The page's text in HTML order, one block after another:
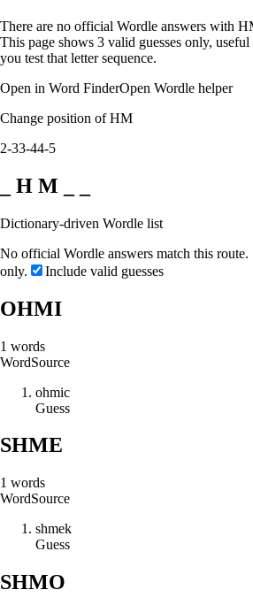
There are no official Wordle answers with
This page shows 3 valid guesses only,
you test that letter sequence.
Open in Word FinderOpen Wordle helper
Change position of HM
2-33-44-5
_ H M _ _
Dictionary-driven Wordle list
No official Wordle answers match this route.
only.
Include valid guesses
OHMI
1 words
WordSource
ohmic
Guess
SHME
1 words
WordSource
shmek
Guess
SHMO